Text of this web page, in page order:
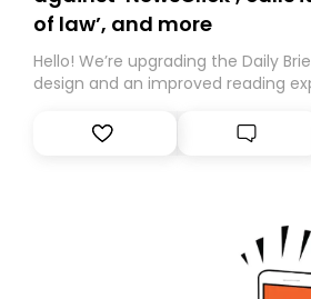
of law’, and more
Hello! We’re upgrading the Daily
design and an improved reading
Substack. While we’ll be migrating
you, you can guarantee delivery by